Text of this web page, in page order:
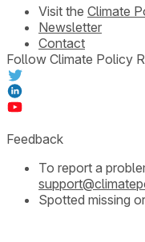
Visit the Climate
Newsletter
Contact
Follow Climate Policy
Feedback
To report a
Spotted missing